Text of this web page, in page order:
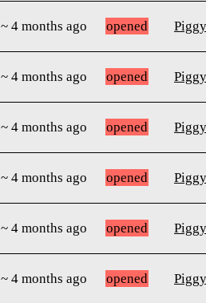
~ 4 months ago opened
~ 4 months ago opened
~ 4 months ago opened
~ 4 months ago opened
~ 4 months ago opened
~ 4 months ago opened